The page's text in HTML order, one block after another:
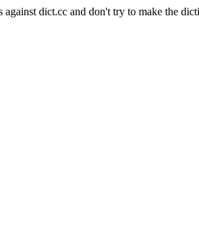
against dict.cc and don't try to make the